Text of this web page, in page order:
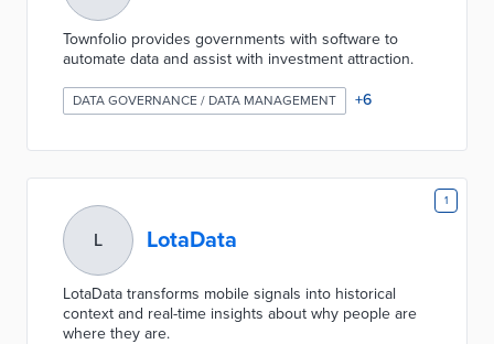
Townfolio provides governments with software to
automate data and assist with investment attraction.
DATA GOVERNANCE / DATA MANAGEMENT +6
1
L LotaData
LotaData transforms mobile signals into historical
context and real-time insights about why people are
where they are.